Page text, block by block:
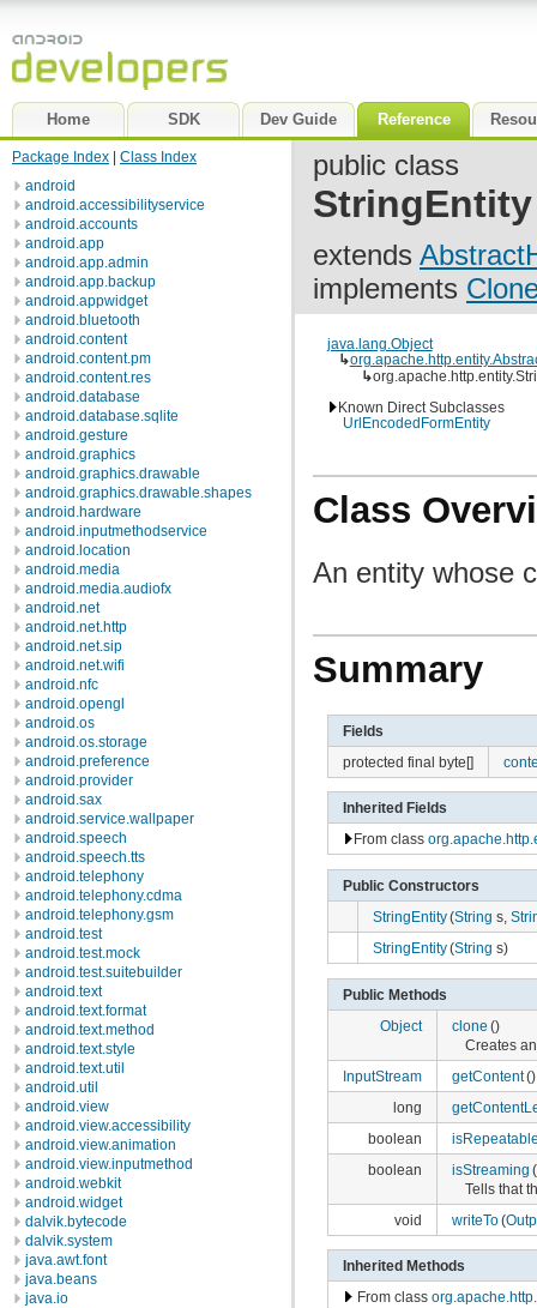
Home SDK Dev Guide Reference
Package Index
Class Index
android
android.accessibilityservice
android.accounts
android.app
android.app.admin
android.app.backup
android.appwidget
android.bluetooth
android.content
android.content.pm
android.content.res
android.database
android.database.sqlite
android.gesture
android.graphics
android.graphics.drawable
android.graphics.drawable.shapes
android.hardware
android.inputmethodservice
android.location
android.media
android.media.audiofx
android.net
android.net.http
android.net.sip
android.net.wifi
android.nfc
android.opengl
android.os
android.os.storage
android.preference
android.provider
android.sax
android.service.wallpaper
android.speech
android.speech.tts
android.telephony
android.telephony.cdma
android.telephony.gsm
android.test
android.test.mock
android.test.suitebuilder
android.text
android.text.format
android.text.method
android.text.style
android.text.util
android.util
android.view
android.view.accessibility
android.view.animation
android.view.inputmethod
android.webkit
android.widget
dalvik.bytecode
dalvik.system
java.awt.font
java.beans
java.io
public class
StringEntity
extends
implements
java.lang.Object
↳
↳
Known Direct Subclasses
UrlEncodedFormEntity
Class
An entity whose
Summary
Fields
protected final byte[]
Inherited Fields
From class
Public Constructors
StringEntity(String s,
StringEntity(String s)
Public Methods
Object
clone ()
Creates
InputStream
getContent()
long
boolean
boolean
isStreaming
Tells that
void
writeTo(
Inherited Methods
From class